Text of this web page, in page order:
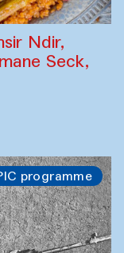
Ndir,
Seck,
programme